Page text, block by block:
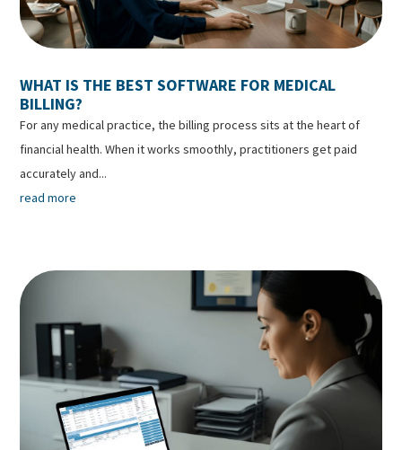
WHAT IS THE BEST SOFTWARE FOR MEDICAL
BILLING?
For any medical practice, the billing process sits at the heart of
financial health. When it works smoothly, practitioners get paid
accurately and...
read more